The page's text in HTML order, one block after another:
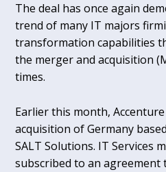
The deal has once again
trend of many IT majors
transformation capabilities
the merger and acquisition
times.
Earlier this month,
acquisition of Germany
SALT Solutions. IT Services
subscribed to an